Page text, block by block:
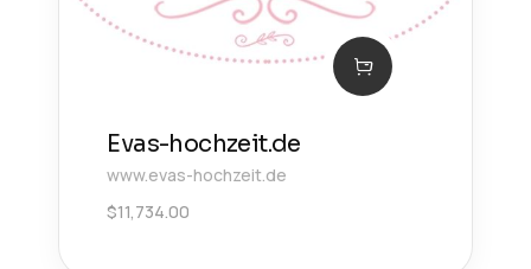
Evas-hochzeit.de
www.evas-hochzeit.de
$11,734.00